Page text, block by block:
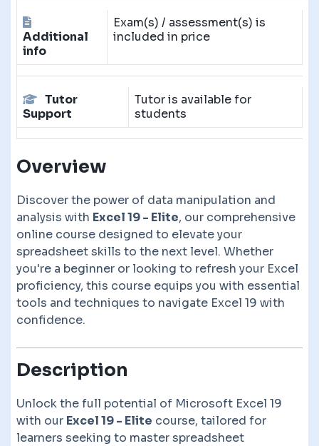
Additional
info
Exam(s) / assessment(s) is
included in price
Tutor
Support
Tutor is available for
students
Overview
Discover the power of data manipulation and
analysis with Excel 19 - Elite, our comprehensive
online course designed to elevate your
spreadsheet skills to the next level. Whether
you're a beginner or looking to refresh your Excel
proficiency, this course equips you with essential
tools and techniques to navigate Excel 19 with
confidence.
Description
Unlock the full potential of Microsoft Excel 19
with our Excel 19 - Elite course, tailored for
learners seeking to master spreadsheet